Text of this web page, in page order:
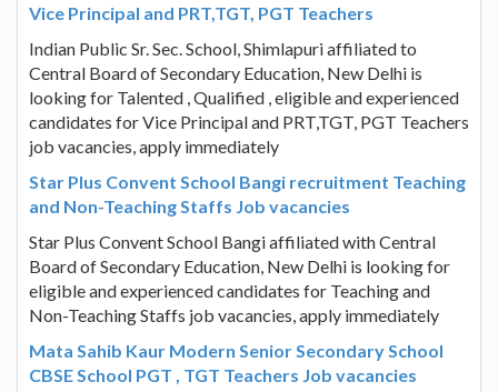
Vice Principal and PRT,TGT, PGT Teachers
Indian Public Sr. Sec. School, Shimlapuri affiliated to
Central Board of Secondary Education, New Delhi is
looking for Talented , Qualified , eligible and experienced
candidates for Vice Principal and PRT,TGT, PGT Teachers
job vacancies, apply immediately
Star Plus Convent School Bangi recruitment Teaching
and Non-Teaching Staffs Job vacancies
Star Plus Convent School Bangi affiliated with Central
Board of Secondary Education, New Delhi is looking for
eligible and experienced candidates for Teaching and
Non-Teaching Staffs job vacancies, apply immediately
Mata Sahib Kaur Modern Senior Secondary School
CBSE School PGT , TGT Teachers Job vacancies